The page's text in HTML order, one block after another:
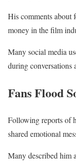
His comments about
money in the film
Many social media
during conversations
Fans Flood
Following reports of
shared emotional
Many described him